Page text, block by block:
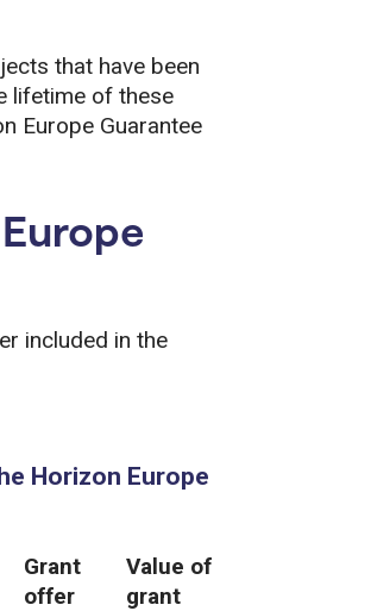
that have been
lifetime of these
Europe Guarantee
included in the
Horizon Europe
Grant
offer
Value of
grant